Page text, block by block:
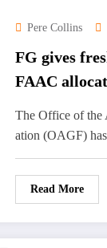
Pere Collins
FG gives
FAAC
The Office of the
ation (OAGF)
Read More